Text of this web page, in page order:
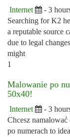
Internet - 3
Searching for K2
a reputable source
due to legal
might
1
Malowanie po
50x40!
Internet - 3
Chcesz
po numerach to